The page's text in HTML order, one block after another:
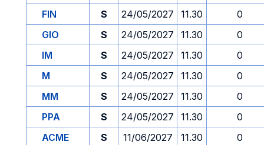
FIN
S 24/05/2027 11.30
0
GIO
S 24/05/2027 11.30
0
IM
S 24/05/2027 11.30
0
M
S 24/05/2027 11.30
0
MM
S 24/05/2027 11.30
0
PPA
S 24/05/2027 11.30
0
ACME
S 11/06/2027 11.30
0